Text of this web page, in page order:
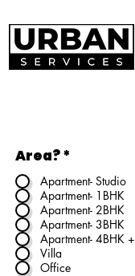
Area?*
Apartment- Studio
Apartment- 1BHK
Apartment- 2BHK
Apartment- 3BHK
Apartment- 4BHK +
Villa
Office